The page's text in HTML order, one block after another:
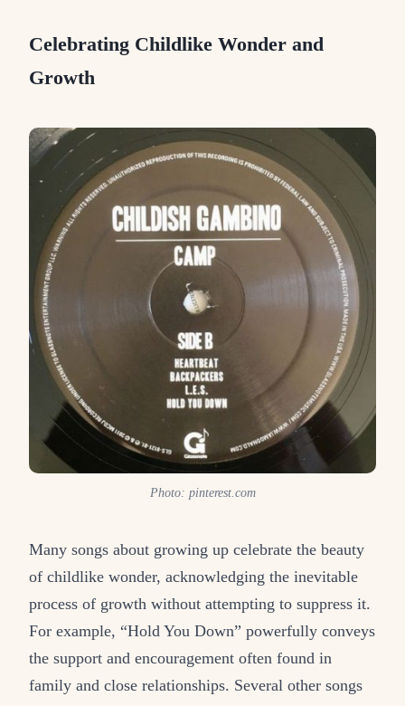
Celebrating Childlike Wonder and
Growth
Photo: pinterest.com
Many songs about growing up celebrate the beauty
of childlike wonder, acknowledging the inevitable
process of growth without attempting to suppress it.
For example, “Hold You Down” powerfully conveys
the support and encouragement often found in
family and close relationships. Several other songs